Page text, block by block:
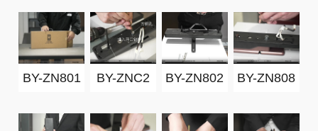
BY-ZN801 BY-ZNC2 BY-ZN802 BY-ZN808